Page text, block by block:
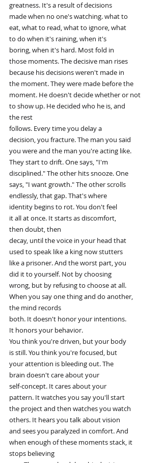
greatness. It's a result of decisions
made when no one's watching. what to
eat, what to read, what to ignore, what
to do when it's raining, when it's
boring, when it's hard. Most fold in
those moments. The decisive man rises
because his decisions weren't made in
the moment. They were made before the
moment. He doesn't decide whether or not
to show up. He decided who he is, and
the rest
follows. Every time you delay a
decision, you fracture. The man you said
you were and the man you're acting like.
They start to drift. One says, "I'm
disciplined." The other hits snooze. One
says, "I want growth." The other scrolls
endlessly, that gap. That's where
identity begins to rot. You don't feel
it all at once. It starts as discomfort,
then doubt, then
decay, until the voice in your head that
used to speak like a king now stutters
like a prisoner. And the worst part, you
did it to yourself. Not by choosing
wrong, but by refusing to choose at all.
When you say one thing and do another,
the mind records
both. It doesn't honor your intentions.
It honors your behavior.
You think you're driven, but your body
is still. You think you're focused, but
your attention is bleeding out. The
brain doesn't care about your
self-concept. It cares about your
pattern. It watches you say you'll start
the project and then watches you watch
others. It hears you talk about vision
and sees you paralyzed in comfort. And
when enough of these moments stack, it
stops believing